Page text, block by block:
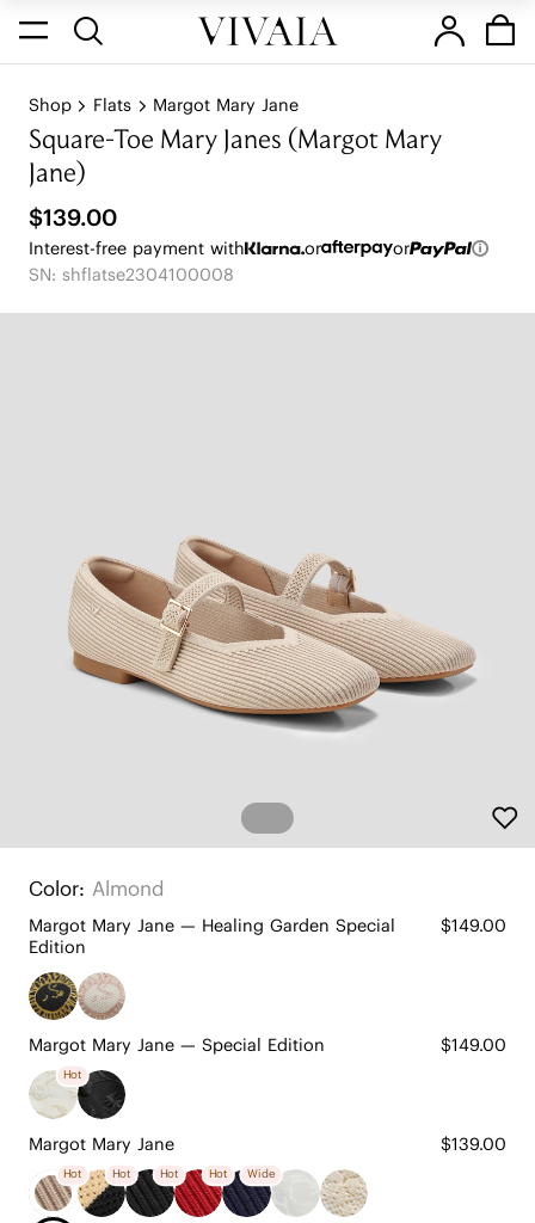
Shop Flats Margot Mary Jane
Square-Toe Mary Janes (Margot Mary
Jane)
$139.00
Interest-free payment with or
or
SN: shflatse2304100008
Color: Almond
Margot Mary Jane — Healing Garden Special
Edition
$149.00
Margot Mary Jane — Special Edition $149.00
Hot
Margot Mary Jane $139.00
Hot Hot Hot Hot Wide